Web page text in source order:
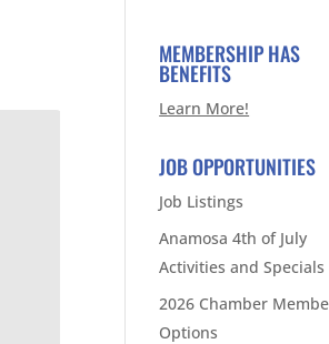
MEMBERSHIP HAS
BENEFITS
Learn More!
JOB OPPORTUNITIES
Job Listings
Anamosa 4th of July
Activities and Specials
2026 Chamber
Options